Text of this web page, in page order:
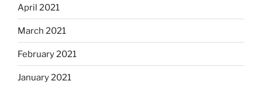
April 2021
March 2021
February 2021
January 2021